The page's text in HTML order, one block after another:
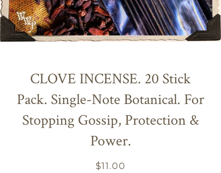
CLOVE INCENSE. 20 Stick
Pack. Single-Note Botanical. For
Stopping Gossip, Protection &
Power.
Regular
$11.00